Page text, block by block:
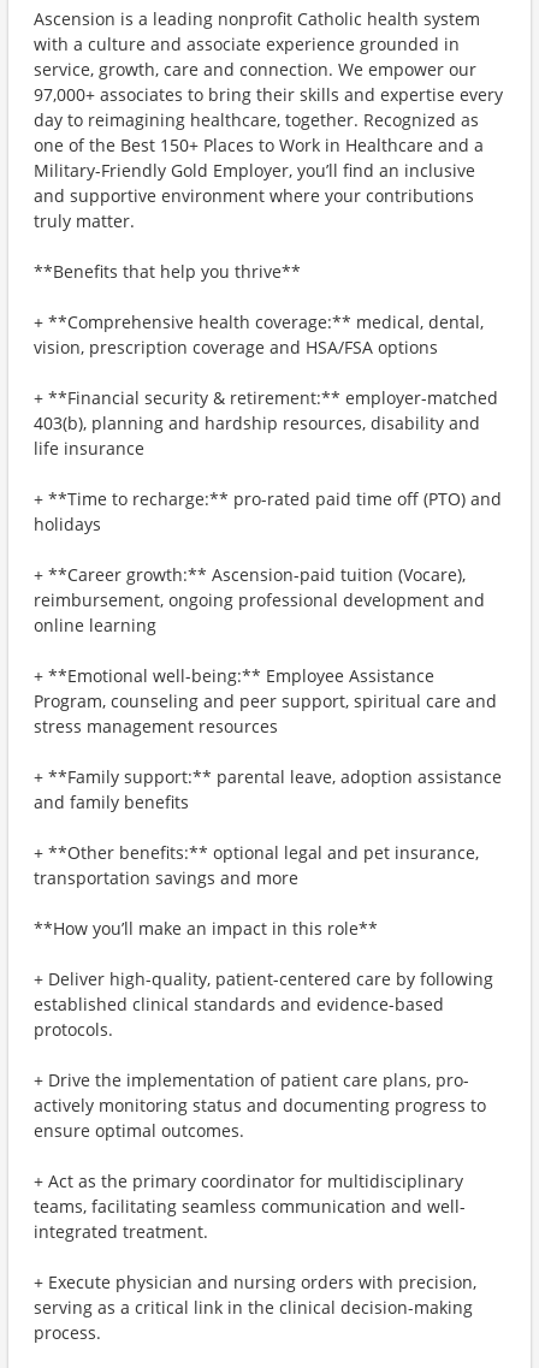
Ascension is a leading nonprofit Catholic health system
with a culture and associate experience grounded in
service, growth, care and connection. We empower our
97,000+ associates to bring their skills and expertise every
day to reimagining healthcare, together. Recognized as
one of the Best 150+ Places to Work in Healthcare and a
Military-Friendly Gold Employer, you’ll find an inclusive
and supportive environment where your contributions
truly matter.
**Benefits that help you thrive**
+ **Comprehensive health coverage:** medical, dental,
vision, prescription coverage and HSA/FSA options
+ **Financial security & retirement:** employer-matched
403(b), planning and hardship resources, disability and
life insurance
+ **Time to recharge:** pro-rated paid time off (PTO) and
holidays
+ **Career growth:** Ascension-paid tuition (Vocare),
reimbursement, ongoing professional development and
online learning
+ **Emotional well-being:** Employee Assistance
Program, counseling and peer support, spiritual care and
stress management resources
+ **Family support:** parental leave, adoption assistance
and family benefits
+ **Other benefits:** optional legal and pet insurance,
transportation savings and more
**How you’ll make an impact in this role**
+ Deliver high-quality, patient-centered care by following
established clinical standards and evidence-based
protocols.
+ Drive the implementation of patient care plans, pro-
actively monitoring status and documenting progress to
ensure optimal outcomes.
+ Act as the primary coordinator for multidisciplinary
teams, facilitating seamless communication and well-
integrated treatment.
+ Execute physician and nursing orders with precision,
serving as a critical link in the clinical decision-making
process.